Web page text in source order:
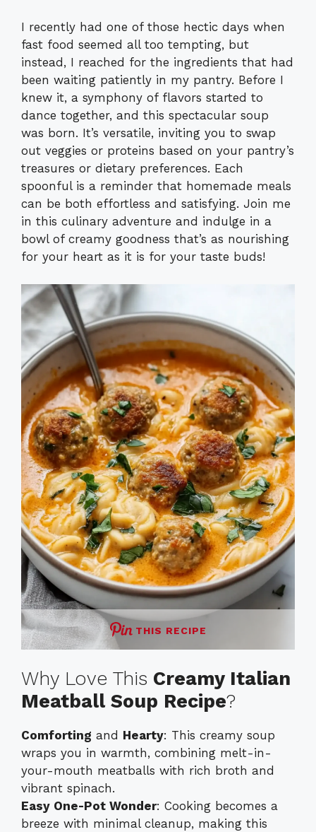
I recently had one of those hectic days when
fast food seemed all too tempting, but
instead, I reached for the ingredients that had
been waiting patiently in my pantry. Before I
knew it, a symphony of flavors started to
dance together, and this spectacular soup
was born. It’s versatile, inviting you to swap
out veggies or proteins based on your pantry’s
treasures or dietary preferences. Each
spoonful is a reminder that homemade meals
can be both effortless and satisfying. Join me
in this culinary adventure and indulge in a
bowl of creamy goodness that’s as nourishing
for your heart as it is for your taste buds!
THIS RECIPE
Why Love This Creamy Italian
Meatball Soup Recipe?
Comforting and Hearty: This creamy soup
wraps you in warmth, combining melt-in-
your-mouth meatballs with rich broth and
vibrant spinach.
Easy One-Pot Wonder: Cooking becomes a
breeze with minimal cleanup, making this